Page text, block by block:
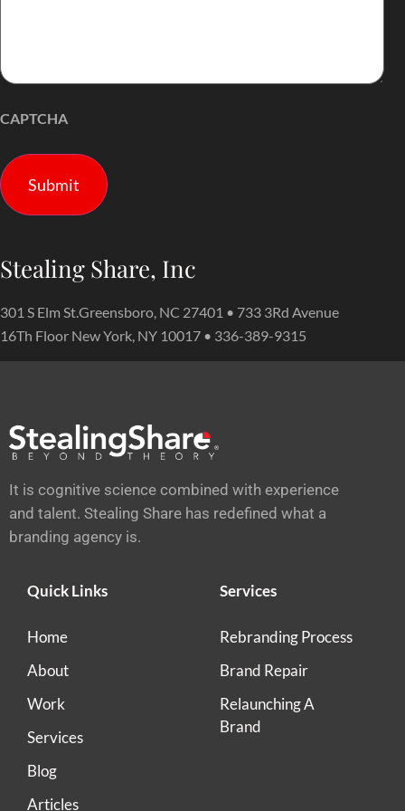
CAPTCHA
Stealing Share, Inc
301 S Elm St.Greensboro, NC 27401 • 733 3Rd Avenue
16Th Floor New York, NY 10017 • 336-389-9315
It is cognitive science combined with experience
and talent. Stealing Share has redefined what a
branding agency is.
Quick Links
Home
About
Work
Services
Blog
Articles
Services
Rebranding Process
Brand Repair
Relaunching A
Brand